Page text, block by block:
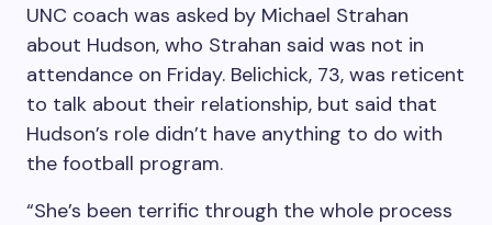
UNC coach was asked by Michael Strahan
about Hudson, who Strahan said was not in
attendance on Friday. Belichick, 73, was reticent
to talk about their relationship, but said that
Hudson’s role didn’t have anything to do with
the football program.
“She’s been terrific through the whole process